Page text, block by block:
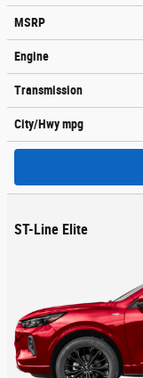
MSRP
Engine
Transmission
City/Hwympg
ST-Line Elite